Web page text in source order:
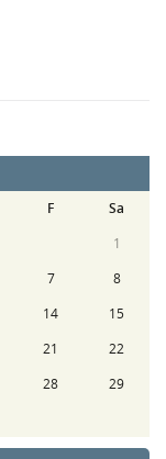
F
Sa
1
7
8
14
15
21
22
28
29